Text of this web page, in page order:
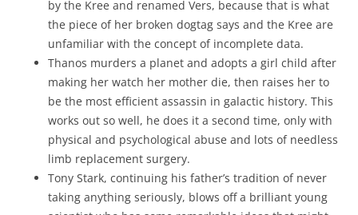
by the Kree and renamed Vers, because that is what
the piece of her broken dogtag says and the Kree are
unfamiliar with the concept of incomplete data.
Thanos murders a planet and adopts a girl child after
making her watch her mother die, then raises her to
be the most efficient assassin in galactic history. This
works out so well, he does it a second time, only with
physical and psychological abuse and lots of needless
limb replacement surgery.
Tony Stark, continuing his father’s tradition of never
taking anything seriously, blows off a brilliant young